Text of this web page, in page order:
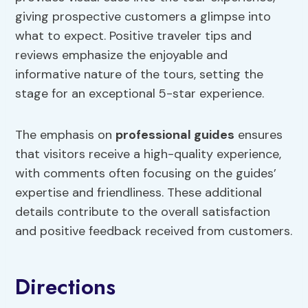
giving prospective customers a glimpse into
what to expect. Positive traveler tips and
reviews emphasize the enjoyable and
informative nature of the tours, setting the
stage for an exceptional 5-star experience.
The emphasis on professional guides ensures
that visitors receive a high-quality experience,
with comments often focusing on the guides’
expertise and friendliness. These additional
details contribute to the overall satisfaction
and positive feedback received from customers.
Directions